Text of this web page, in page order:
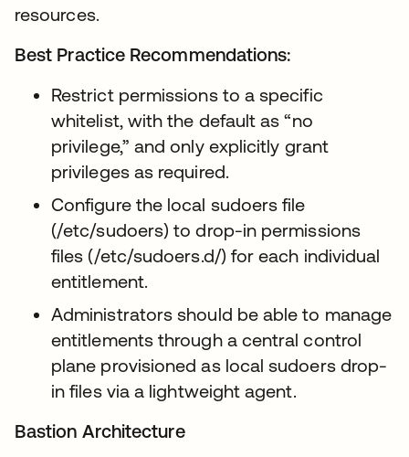
resources.
Best Practice Recommendations:
Restrict permissions to a specific
whitelist, with the default as “no
privilege,” and only explicitly grant
privileges as required.
Configure the local sudoers file
(/etc/sudoers) to drop-in permissions
files (/etc/sudoers.d/) for each individual
entitlement.
Administrators should be able to manage
entitlements through a central control
plane provisioned as local sudoers drop-
in files via a lightweight agent.
Bastion Architecture